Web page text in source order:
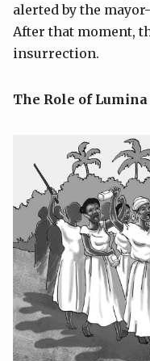
alerted by the
After that moment,
insurrection.
The Role of Lumina